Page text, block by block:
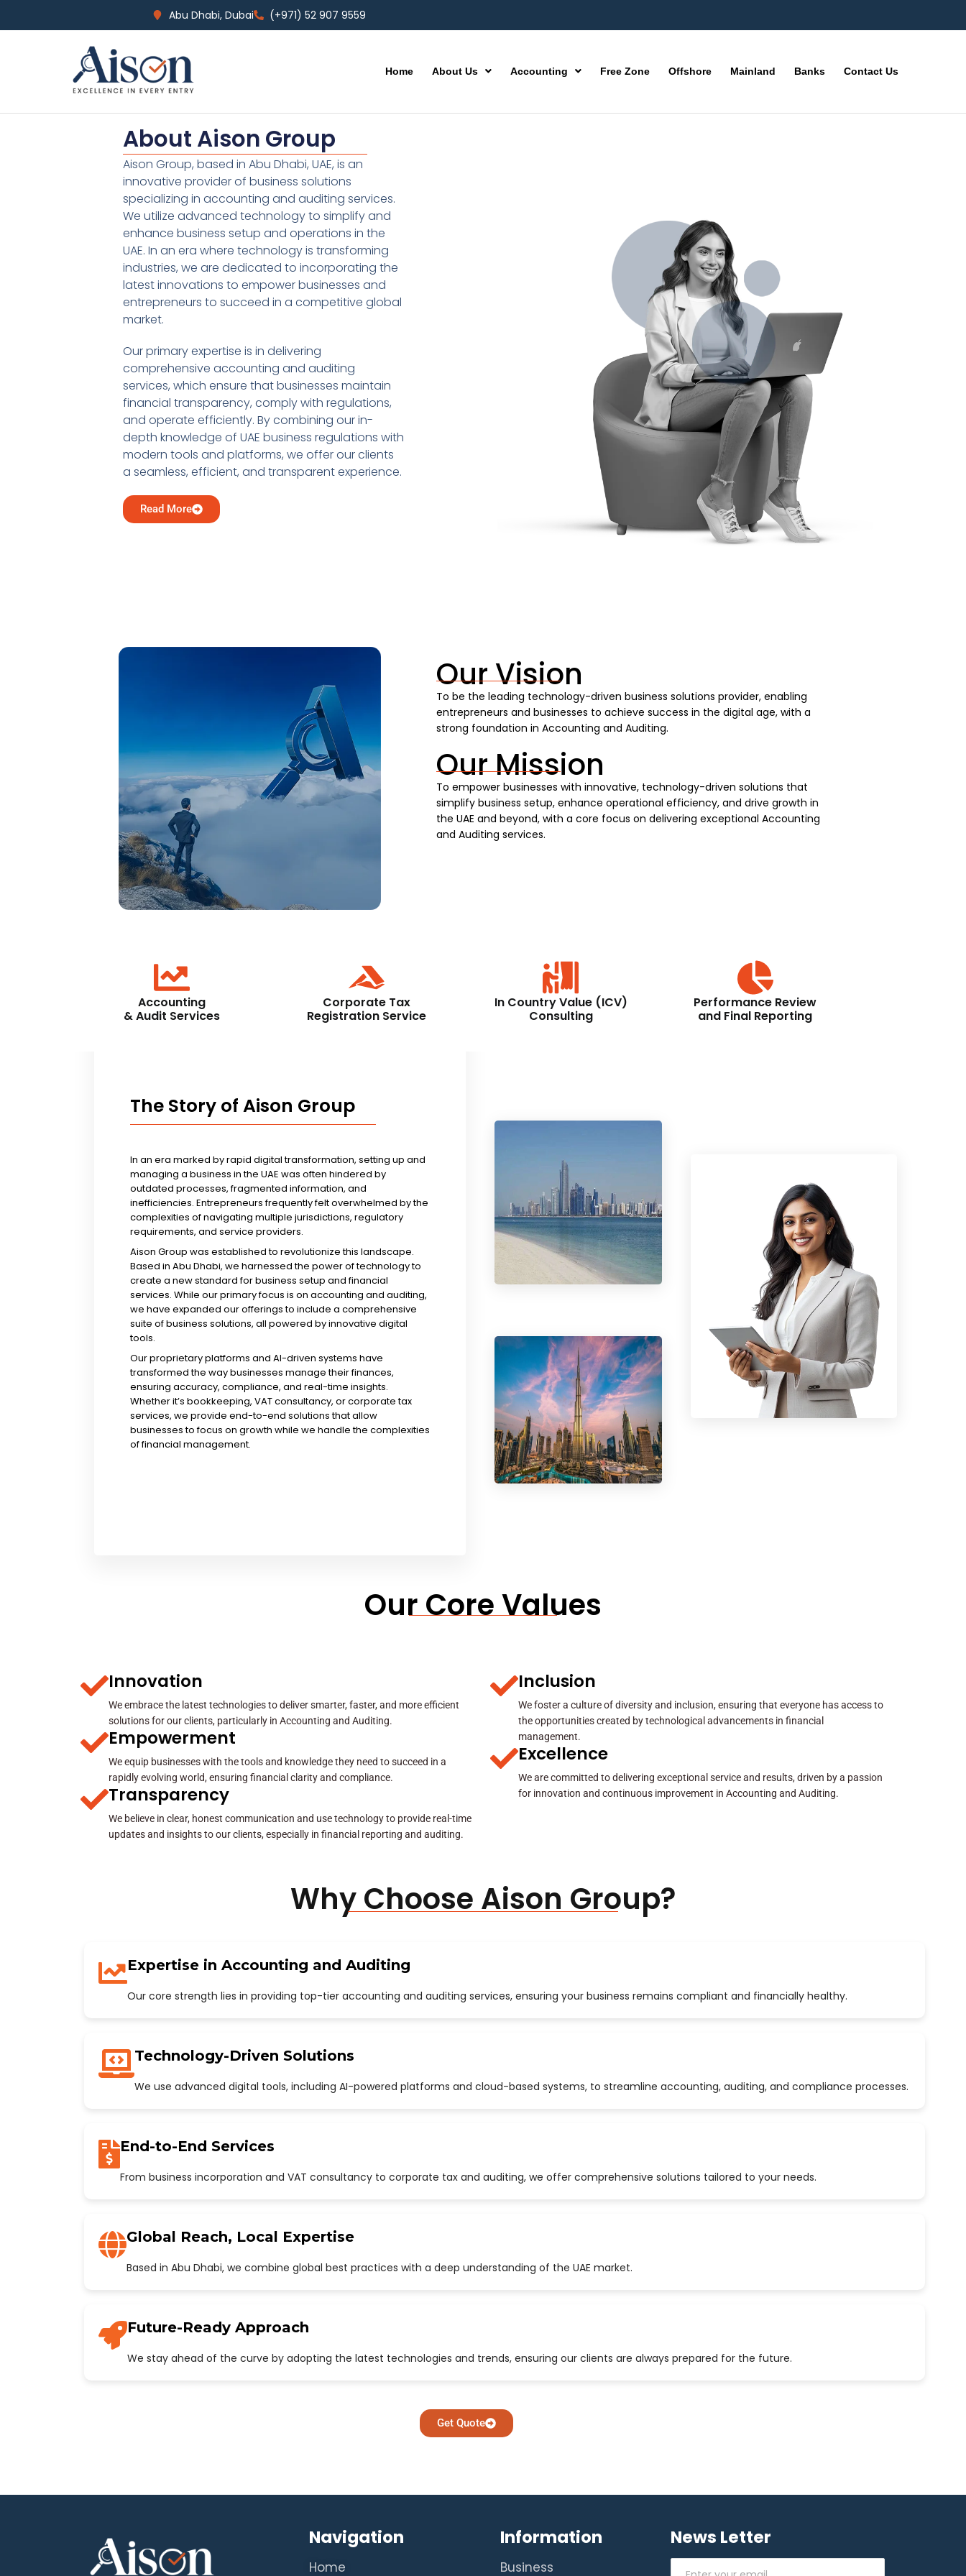
Abu Dhabi, Dubai (+971) 52 907 9559
Home About Us Accounting Free Zone Offshore Mainland Banks Contact Us
About Aison Group
Aison Group, based in Abu Dhabi, UAE, is an
innovative provider of business solutions
specializing in accounting and auditing services.
We utilize advanced technology to simplify and
enhance business setup and operations in the
UAE. In an era where technology is transforming
industries, we are dedicated to incorporating the
latest innovations to empower businesses and
entrepreneurs to succeed in a competitive global
market.
Our primary expertise is in delivering
comprehensive accounting and auditing
services, which ensure that businesses maintain
financial transparency, comply with regulations,
and operate efficiently. By combining our in-
depth knowledge of UAE business regulations with
modern tools and platforms, we offer our clients
a seamless, efficient, and transparent experience.
Read More
Our Vision
To be the leading technology-driven business solutions provider, enabling
entrepreneurs and businesses to achieve success in the digital age, with a
strong foundation in Accounting and Auditing.
Our Mission
To empower businesses with innovative, technology-driven solutions that
simplify business setup, enhance operational efficiency, and drive growth in
the UAE and beyond, with a core focus on delivering exceptional Accounting
and Auditing services.
Accounting
& Audit Services
Corporate Tax
Registration Service
In Country Value (ICV)
Consulting
Performance Review
and Final Reporting
The Story of Aison Group
In an era marked by rapid digital transformation, setting up and
managing a business in the UAE was often hindered by
outdated processes, fragmented information, and
inefficiencies. Entrepreneurs frequently felt overwhelmed by the
complexities of navigating multiple jurisdictions, regulatory
requirements, and service providers.
Aison Group was established to revolutionize this landscape.
Based in Abu Dhabi, we harnessed the power of technology to
create a new standard for business setup and financial
services. While our primary focus is on accounting and auditing,
we have expanded our offerings to include a comprehensive
suite of business solutions, all powered by innovative digital
tools.
Our proprietary platforms and AI-driven systems have
transformed the way businesses manage their finances,
ensuring accuracy, compliance, and real-time insights.
Whether it’s bookkeeping, VAT consultancy, or corporate tax
services, we provide end-to-end solutions that allow
businesses to focus on growth while we handle the complexities
of financial management.
Our Core Values
Innovation
We embrace the latest technologies to deliver smarter, faster, and more efficient
solutions for our clients, particularly in Accounting and Auditing.
Empowerment
We equip businesses with the tools and knowledge they need to succeed in a
rapidly evolving world, ensuring financial clarity and compliance.
Transparency
We believe in clear, honest communication and use technology to provide real-time
updates and insights to our clients, especially in financial reporting and auditing.
Inclusion
We foster a culture of diversity and inclusion, ensuring that everyone has access to
the opportunities created by technological advancements in financial
management.
Excellence
We are committed to delivering exceptional service and results, driven by a passion
for innovation and continuous improvement in Accounting and Auditing.
Why Choose Aison Group?
Expertise in Accounting and Auditing
Our core strength lies in providing top-tier accounting and auditing services, ensuring your business remains compliant and financially healthy.
Technology-Driven Solutions
We use advanced digital tools, including AI-powered platforms and cloud-based systems, to streamline accounting, auditing, and compliance processes.
End-to-End Services
From business incorporation and VAT consultancy to corporate tax and auditing, we offer comprehensive solutions tailored to your needs.
Global Reach, Local Expertise
Based in Abu Dhabi, we combine global best practices with a deep understanding of the UAE market.
Future-Ready Approach
We stay ahead of the curve by adopting the latest technologies and trends, ensuring our clients are always prepared for the future.
Get Quote
Navigation
Home
Information
Business
News Letter